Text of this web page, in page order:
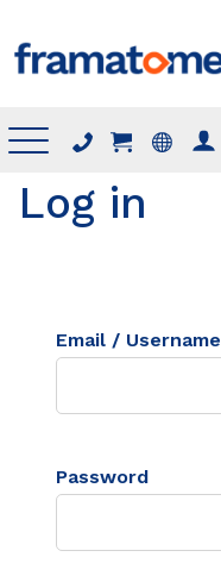
Menu
Log in
Email / Username
Password